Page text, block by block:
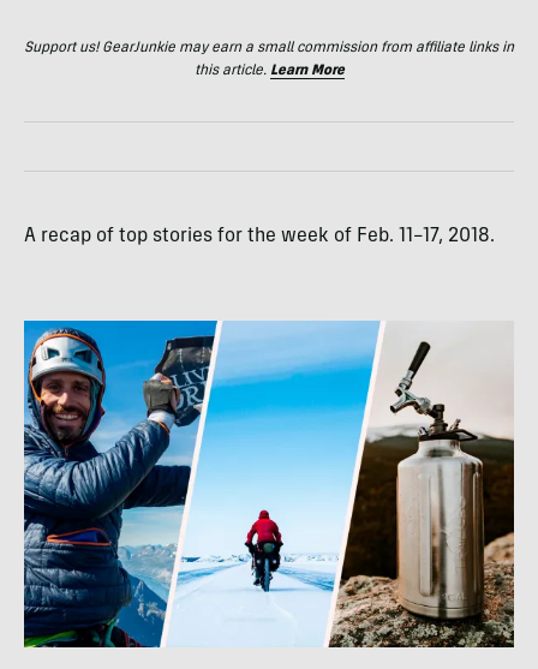
Support us! GearJunkie may earn a small commission from affiliate links in
this article. Learn More
A recap of top stories for the week of Feb. 11–17, 2018.